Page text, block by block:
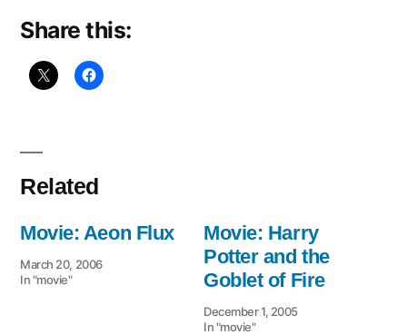
Share this:
Related
Movie: Aeon Flux
March 20, 2006
In "movie"
Movie: Harry
Potter and the
Goblet of Fire
December 1, 2005
In "movie"